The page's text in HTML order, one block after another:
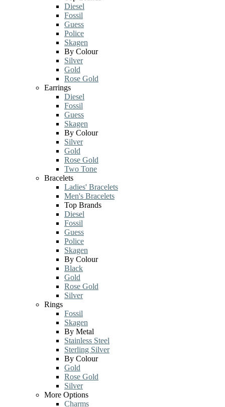
Diesel
Fossil
Guess
Police
Skagen
By Colour
Silver
Gold
Rose Gold
Earrings
Diesel
Fossil
Guess
Skagen
By Colour
Silver
Gold
Rose Gold
Two Tone
Bracelets
Ladies' Bracelets
Men's Bracelets
Top Brands
Diesel
Fossil
Guess
Police
Skagen
By Colour
Black
Gold
Rose Gold
Silver
Rings
Fossil
Skagen
By Metal
Stainless Steel
Sterling Silver
By Colour
Gold
Rose Gold
Silver
More Options
Charms